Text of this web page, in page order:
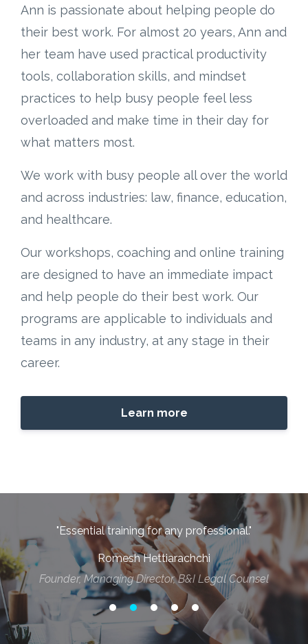
Ann is passionate about helping people do
their best work. For almost 20 years, Ann and
her team have used practical productivity
tools, collaboration skills, and mindset
practices to help busy people feel less
overloaded and make time in their day for
what matters most.
We work with busy people all over the world
and across industries: law, finance, education,
and healthcare.
Our workshops, coaching and online training
are designed to have an immediate impact
and help people do their best work. Our
programs are applicable to individuals and
teams in any industry, at any stage in their
career.
Learn more
"Essential training for any professional."
Romesh Hettiarachchi
Founder, Managing Director, B&I Legal Counsel